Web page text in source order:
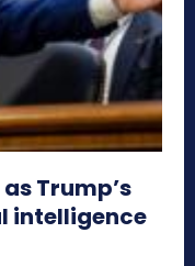
Trump’s
intelligence